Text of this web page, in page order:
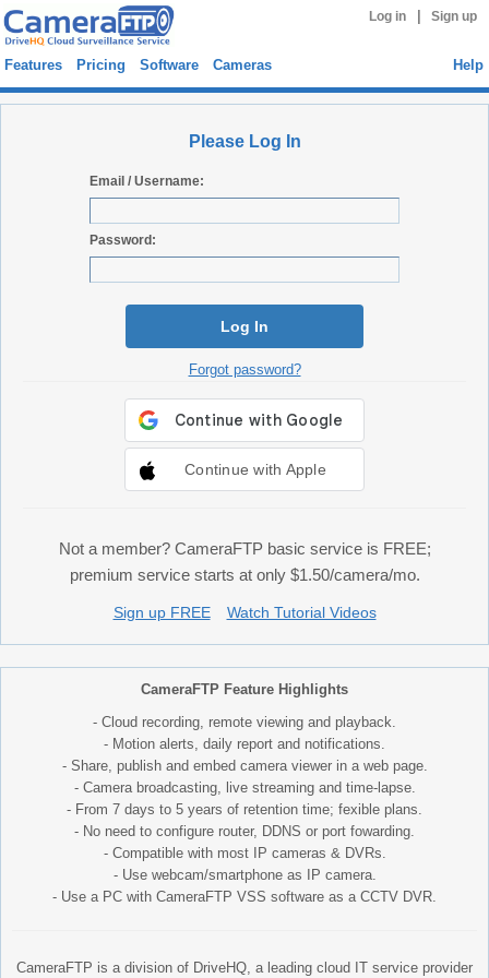
Log in Sign up
Features Pricing Software Cameras Help
Please Log In
Email / Username:
Password:
Log In
Forgot password?
Continue with Apple
Not a member? CameraFTP basic service is FREE;
premium service starts at only $1.50/camera/mo.
Sign up FREE Watch Tutorial Videos
CameraFTP Feature Highlights
- Cloud recording, remote viewing and playback.
- Motion alerts, daily report and notifications.
- Share, publish and embed camera viewer in a web page.
- Camera broadcasting, live streaming and time-lapse.
- From 7 days to 5 years of retention time; fexible plans.
- No need to configure router, DDNS or port fowarding.
- Compatible with most IP cameras & DVRs.
- Use webcam/smartphone as IP camera.
- Use a PC with CameraFTP VSS software as a CCTV DVR.
CameraFTP is a division of DriveHQ, a leading cloud IT service provider